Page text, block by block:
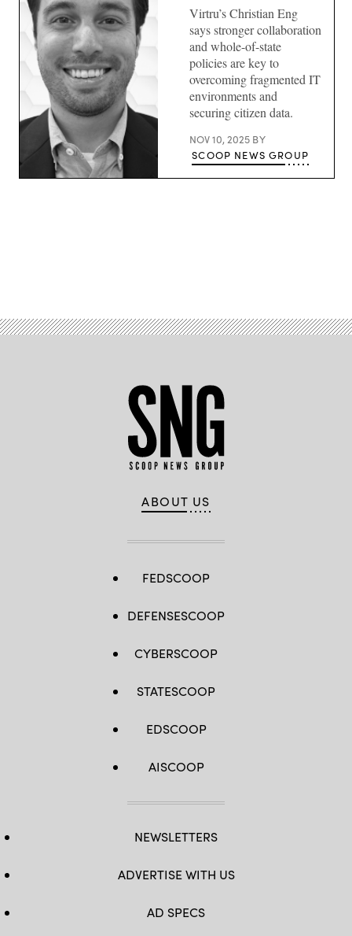
Virtru’s Christian Eng
says stronger collaboration
and whole-of-state
policies are key to
overcoming fragmented IT
environments and
securing citizen data.
NOV 10, 2025 BY
SCOOP NEWS GROUP
ABOUT US
FEDSCOOP
DEFENSESCOOP
CYBERSCOOP
STATESCOOP
EDSCOOP
AISCOOP
NEWSLETTERS
ADVERTISE WITH US
AD SPECS